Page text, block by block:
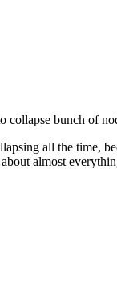
bunch of
all the time,
almost